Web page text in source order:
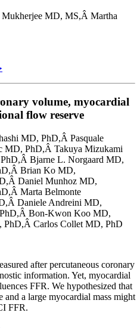
MD, MS,Â Martha
volume, myocardial
flow reserve
MD, PhD,Â Pasquale
MD, PhD,Â Takuya Mizukami
Bjarne L. Norgaard MD,
Brian Ko MD,
Daniel Munhoz MD,
Marta Belmonte
Daniele Andreini MD,
Bon-Kwon Koo MD,
Carlos Collet MD, PhD
after percutaneous coronary
information. Yet, myocardial
FFR. We hypothesized that
a large myocardial mass might
FFR.